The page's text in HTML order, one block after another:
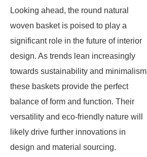
Looking ahead, the round natural
woven basket is poised to play a
significant role in the future of interior
design. As trends lean increasingly
towards sustainability and
these baskets provide the perfect
balance of form and function. Their
versatility and eco-friendly nature will
likely drive further innovations in
design and material sourcing.